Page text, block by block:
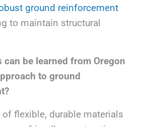
ground reinforcement
to maintain structural
can be learned from Oregon
to ground
flexible, durable materials